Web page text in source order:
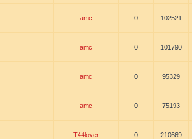
amc 0 102521
amc 0 101790
amc 0 95329
amc 0 75193
T44lover 0 210669